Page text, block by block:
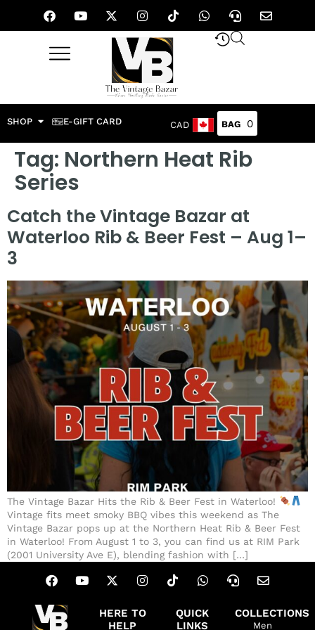
SHOP E-GIFT CARD CAD 0
Tag: Northern Heat Rib
Series
Catch the Vintage Bazar at
Waterloo Rib & Beer Fest – Aug 1–
3
The Vintage Bazar Hits the Rib & Beer Fest in Waterloo!
Vintage fits meet smoky BBQ vibes this weekend as The
Vintage Bazar pops up at the Northern Heat Rib & Beer Fest
in Waterloo! From August 1 to 3, you can find us at RIM Park
(2001 University Ave E), blending fashion with […]
HERE TO
HELP
QUICK
LINKS
COLLECTIONS
Men